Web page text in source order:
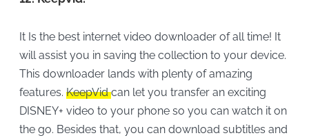
It Is the best internet video downloader of all time! It
will assist you in saving the collection to your device.
This downloader lands with plenty of amazing
features. KeepVidcan let you transfer an exciting
DISNEY+ video to your phone so you can watch it on
the go. Besides that, you can download subtitles and